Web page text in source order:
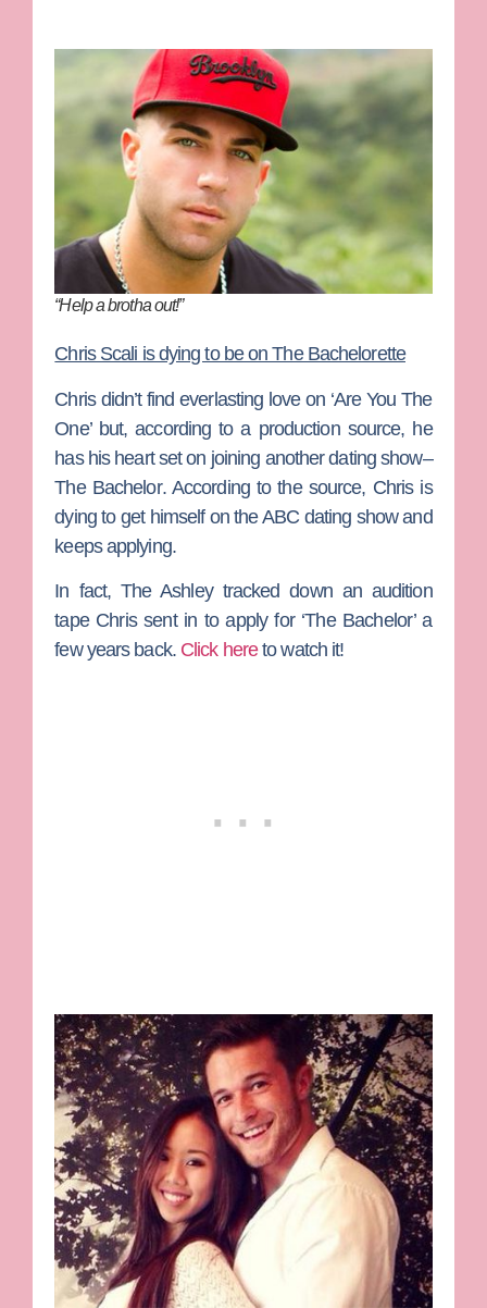
“Help a brotha out!”
Chris Scali is dying to be on The Bachelorette
Chris didn’t find everlasting love on ‘Are You The
One’ but, according to a production source, he
has his heart set on joining another dating show–
The Bachelor. According to the source, Chris is
dying to get himself on the ABC dating show and
keeps applying.
In fact, The Ashley tracked down an audition
tape Chris sent in to apply for ‘The Bachelor’ a
few years back. Click hereto watch it!